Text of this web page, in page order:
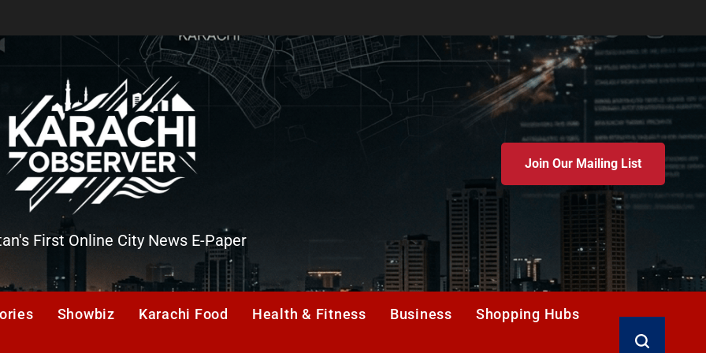
First Online City News E-Paper
Join Our Mailing List
Showbiz Karachi Food Health & Fitness Business Shopping Hubs
Search